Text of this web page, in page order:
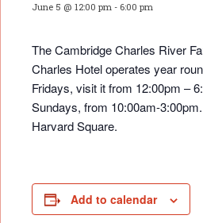
June 5 @ 12:00 pm - 6:00 pm
The Cambridge Charles River
Charles Hotel operates year
Fridays, visit it from 12:00pm –
Sundays, from 10:00am-
Harvard Square.
Add to calendar